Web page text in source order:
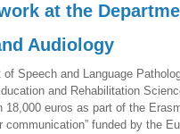
at the
Audiology
of Speech and Language
and Rehabilitation
18,000 euros as part of the
communication” funded by the